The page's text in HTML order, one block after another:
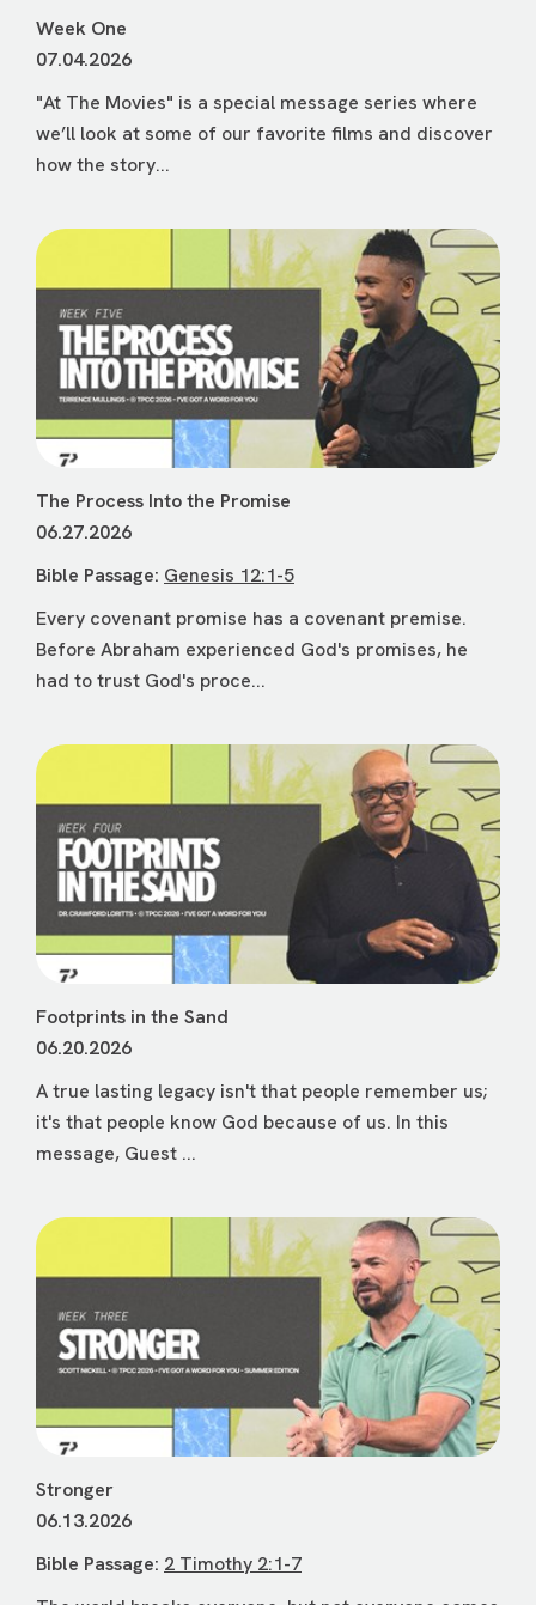
Week One
07.04.2026
"At The Movies" is a special message series where
we’ll look at some of our favorite films and discover
how the story...
The Process Into the Promise
06.27.2026
Bible Passage: Genesis 12:1-5
Every covenant promise has a covenant premise.
Before Abraham experienced God's promises, he
had to trust God's proce...
Footprints in the Sand
06.20.2026
A true lasting legacy isn't that people remember us;
it's that people know God because of us. In this
message, Guest ...
Stronger
06.13.2026
Bible Passage: 2 Timothy 2:1-7